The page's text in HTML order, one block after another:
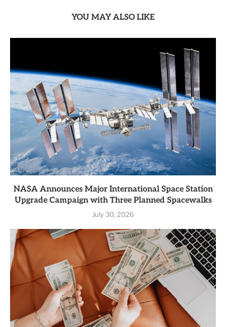
YOU MAY ALSO LIKE
NASA Announces Major International Space Station
Upgrade Campaign with Three Planned Spacewalks
July 30, 2026